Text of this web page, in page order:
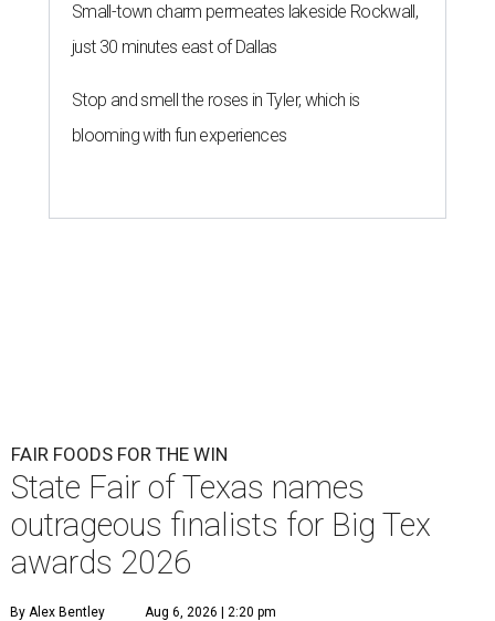
Small-town charm permeates lakeside Rockwall,
just 30 minutes east of Dallas
Stop and smell the roses in Tyler, which is
blooming with fun experiences
FAIR FOODS FOR THE WIN
State Fair of Texas names
outrageous finalists for Big Tex
awards 2026
By Alex Bentley Aug 6, 2026 | 2:20 pm